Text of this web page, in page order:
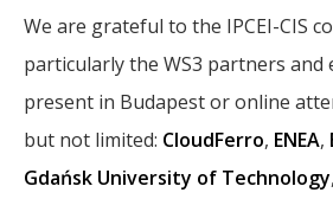
We are grateful to the IPCEI-CIS
particularly the WS3 partners and
present in Budapest or online
but not limited: CloudFerro, ENEA,
Gdańsk University of Technology,